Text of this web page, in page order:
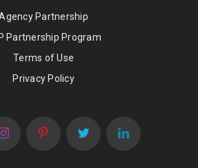
Partnership
Partnership Program
Terms of Use
Privacy Policy